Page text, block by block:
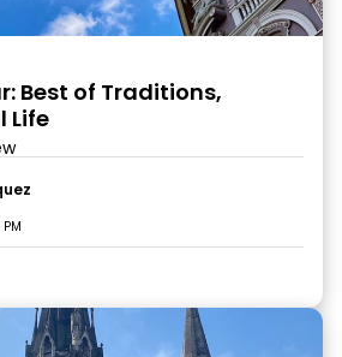
Best of Traditions,
Life